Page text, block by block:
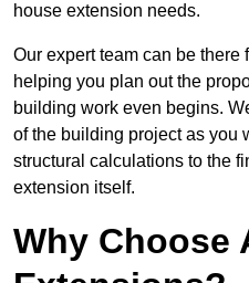
house extension needs.
Our expert team can be there
helping you plan out the
building work even begins.
of the building project as you
structural calculations to the
extension itself.
Why Choose